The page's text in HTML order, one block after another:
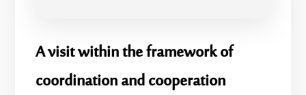
A visit within the framework of
coordination and cooperation